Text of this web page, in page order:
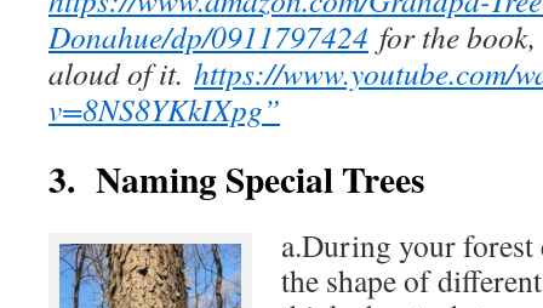
Donahue/dp/0911797424 for the book,
aloud of it. https://www.youtube.com/
v=8NS8YKkIXpg”
3. Naming Special Trees
a.During your
the shape of